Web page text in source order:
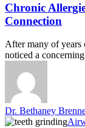
Chronic
Connection
After many of years
noticed a
Dr. Bethaney